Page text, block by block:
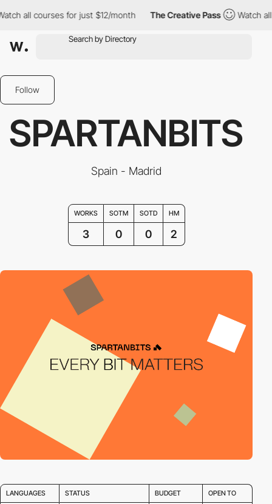
all courses for just $12/month The Creative Pass Watch all
Follow
SPARTANBITS
Spain - Madrid
WORKS SOTM SOTD HM
3 0 0 2
LANGUAGES STATUS BUDGET OPEN TO